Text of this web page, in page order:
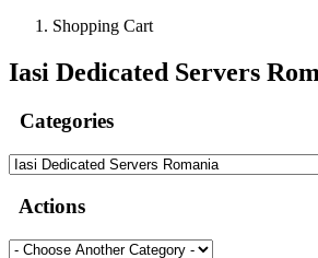
Shopping Cart
Iasi Dedicated Servers
Categories
Actions